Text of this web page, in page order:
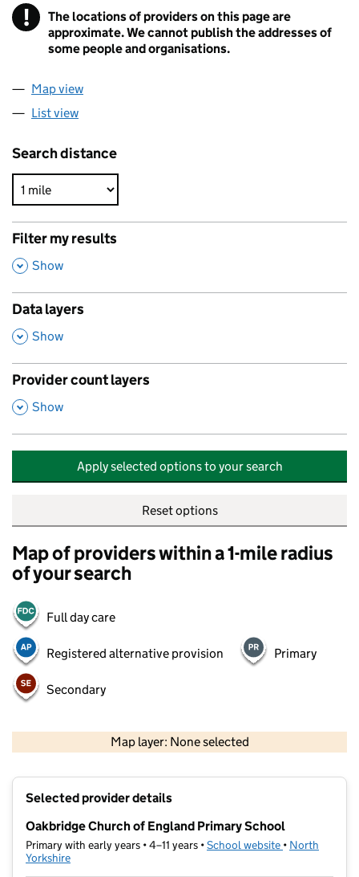
! Information
The locations of providers on this page are
approximate. We cannot publish the addresses of
some people and organisations.
Map view
List view
Search distance
Filter my results
,
Show
Data layers
,
Show
Provider count layers
,
Show
Apply selected options to your search
Reset options
Map of providers within a 1-mile radius
of your search
Full day care
Registered alternative provision Primary
Secondary
Map layer: None selected
Selected provider details
Oakbridge Church of England Primary School
Primary with early years • 4–11 years •School website (opens in new
• North
Yorkshire